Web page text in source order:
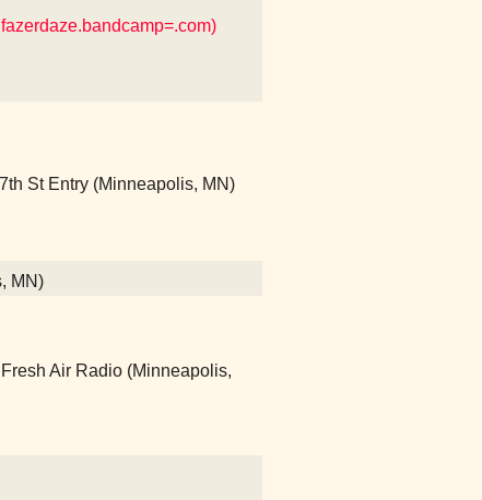
St Entry (Minneapolis, MN)
MN)
Air Radio (Minneapolis,